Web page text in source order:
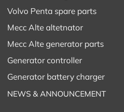
Volvo Penta spare parts
Mecc Alte altetnator
Mecc Alte generator parts
Generator controller
Generator battery charger
NEWS & ANNOUNCEMENT